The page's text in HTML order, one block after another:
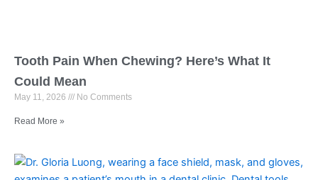
Tooth Pain When Chewing? Here’s What It
Could Mean
May 11, 2026 No Comments
Read More »